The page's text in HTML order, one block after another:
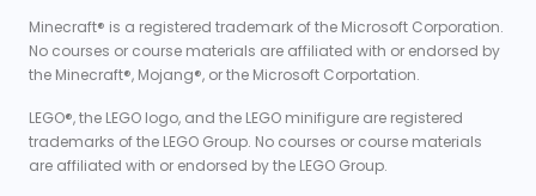
Minecraft® is a registered trademark of the Microsoft Corporation.
No courses or course materials are affiliated with or endorsed by
the Minecraft®, Mojang®, or the Microsoft Corportation.
LEGO®, the LEGO logo, and the LEGO minifigure are registered
trademarks of the LEGO Group. No courses or course materials
are affiliated with or endorsed by the LEGO Group.